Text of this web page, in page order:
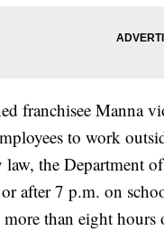
franchisee Manna
to work
the Department
after 7 p.m. on
more than eight